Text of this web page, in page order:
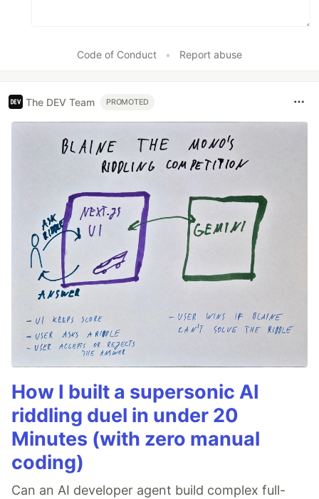
Code of Conduct • Report abuse
The DEV Team PROMOTED
How I built a supersonic AI
riddling duel in under 20
Minutes (with zero manual
coding)
Can an AI developer agent build complex full-